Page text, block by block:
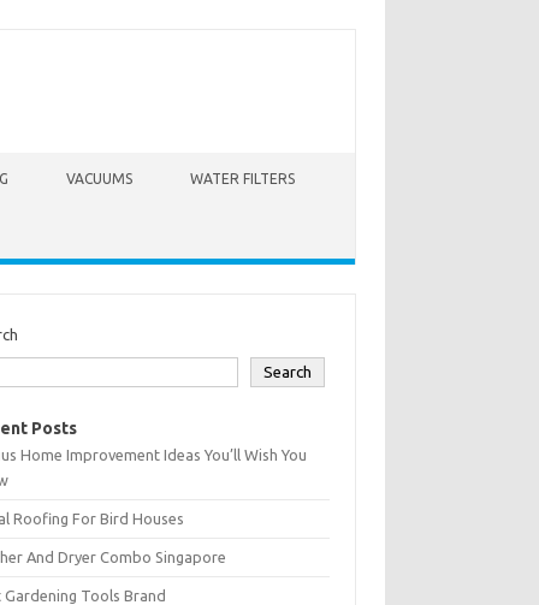
VACUUMS WATER FILTERS
Search
Posts
Home Improvement Ideas You’ll Wish You
Roofing For Bird Houses
And Dryer Combo Singapore
Gardening Tools Brand